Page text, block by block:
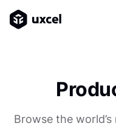
Browse the